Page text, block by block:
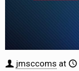
jmsccoms at